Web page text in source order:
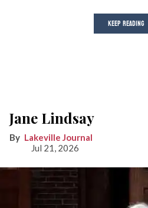
KEEP READING
Jane Lindsay
Lakeville Journal
Jul 21, 2026